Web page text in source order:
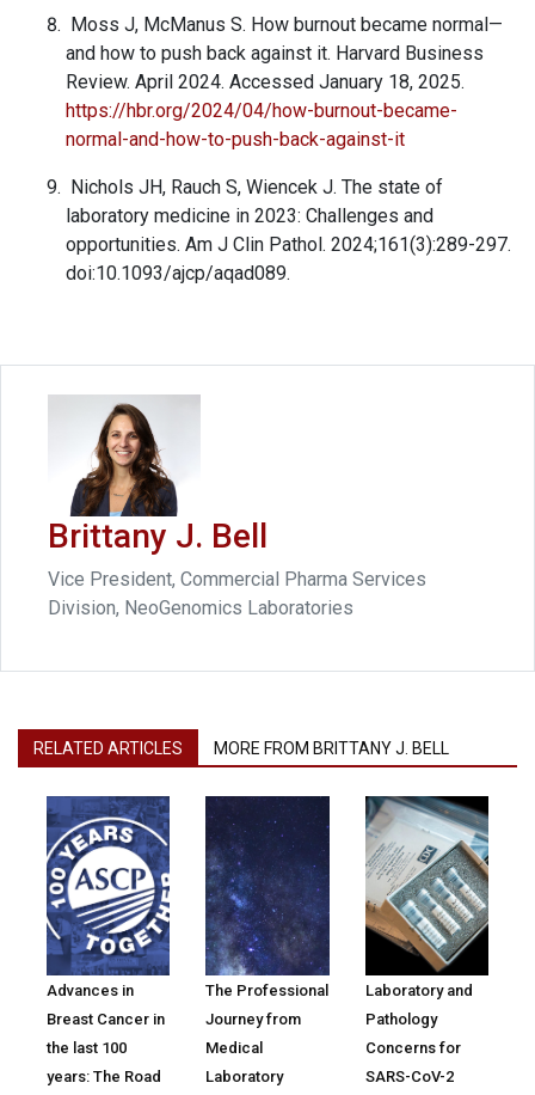
Moss J, McManus S. How burnout became normal—
and how to push back against it. Harvard Business
Review. April 2024. Accessed January 18, 2025.
https://hbr.org/2024/04/how-burnout-became-
normal-and-how-to-push-back-against-it
Nichols JH, Rauch S, Wiencek J. The state of
laboratory medicine in 2023: Challenges and
opportunities. Am J Clin Pathol. 2024;161(3):289-297.
doi:10.1093/ajcp/aqad089.
Brittany J. Bell
Vice President, Commercial Pharma Services
Division, NeoGenomics Laboratories
RELATED ARTICLES MORE FROM BRITTANY J. BELL
Advances in
Breast Cancer in
the last 100
years: The Road
The Professional
Journey from
Medical
Laboratory
Laboratory and
Pathology
Concerns for
SARS-CoV-2